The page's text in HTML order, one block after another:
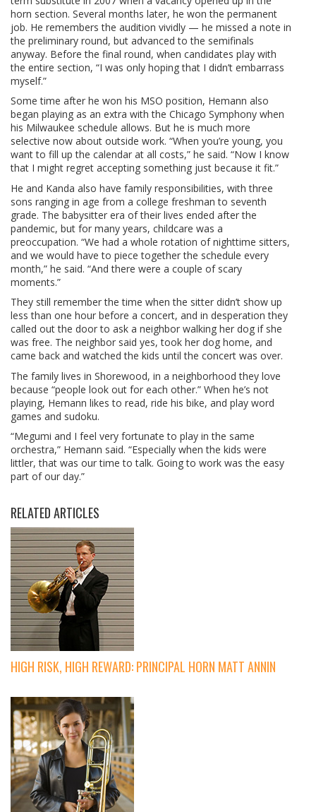
horn section. Several months later, he won the permanent
job. He remembers the audition vividly — he missed a note in
the preliminary round, but advanced to the semifinals
anyway. Before the final round, when candidates play with
the entire section, “I was only hoping that I didn’t embarrass
myself.”
Some time after he won his MSO position, Hemann also
began playing as an extra with the Chicago Symphony when
his Milwaukee schedule allows. But he is much more
selective now about outside work. “When you’re young, you
want to fill up the calendar at all costs,” he said. “Now I know
that I might regret accepting something just because it fit.”
He and Kanda also have family responsibilities, with three
sons ranging in age from a college freshman to seventh
grade. The babysitter era of their lives ended after the
pandemic, but for many years, childcare was a
preoccupation. “We had a whole rotation of nighttime sitters,
and we would have to piece together the schedule every
month,” he said. “And there were a couple of scary
moments.”
They still remember the time when the sitter didn’t show up
less than one hour before a concert, and in desperation they
called out the door to ask a neighbor walking her dog if she
was free. The neighbor said yes, took her dog home, and
came back and watched the kids until the concert was over.
The family lives in Shorewood, in a neighborhood they love
because “people look out for each other.” When he’s not
playing, Hemann likes to read, ride his bike, and play word
games and sudoku.
“Megumi and I feel very fortunate to play in the same
orchestra,” Hemann said. “Especially when the kids were
littler, that was our time to talk. Going to work was the easy
part of our day.”
RELATED ARTICLES
HIGH RISK, HIGH REWARD: PRINCIPAL HORN MATT ANNIN